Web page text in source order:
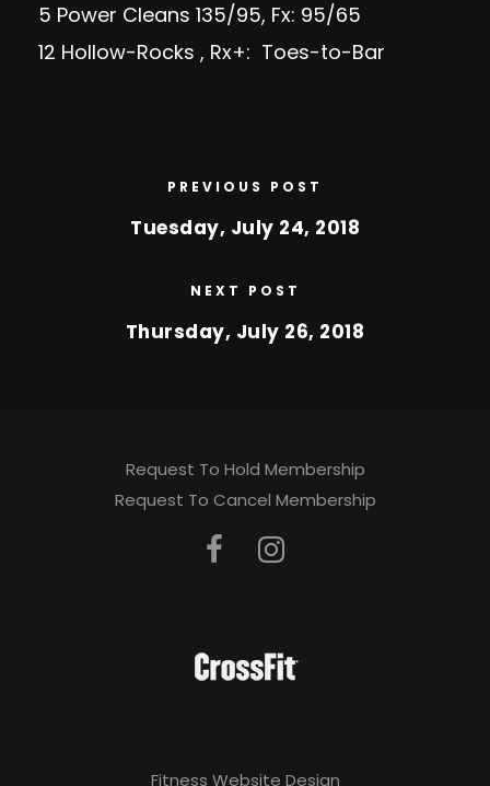
5 Power Cleans 135/95, Fx: 95/65
12 Hollow-Rocks , Rx+: Toes-to-Bar
PREVIOUS POST
Tuesday, July 24, 2018
NEXT POST
Thursday, July 26, 2018
Request To Hold Membership
Request To Cancel Membership
Fitness Website Design